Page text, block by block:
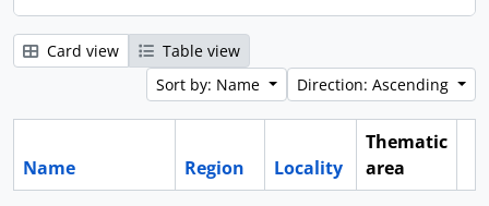
Card view
Table view
Sort by: Name
Direction: Ascending
Name Region Locality
Thematic
area